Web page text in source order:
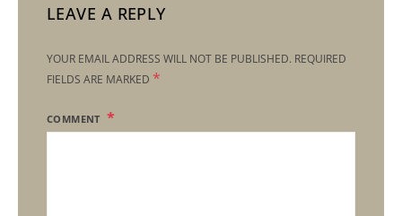
LEAVE A REPLY
YOUR EMAIL ADDRESS WILL NOT BE PUBLISHED. REQUIRED
FIELDS ARE MARKED *
COMMENT